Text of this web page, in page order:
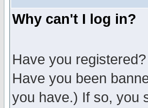
Why can't I log in?
Have you
Have you been
you have.) If so, you